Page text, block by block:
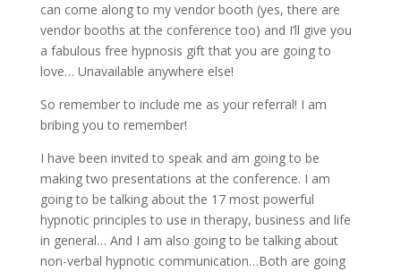
can come along to my vendor booth (yes, there are
vendor booths at the conference too) and I’ll give you
a fabulous free hypnosis gift that you are going to
love… Unavailable anywhere else!
So remember to include me as your referral! I am
bribing you to remember!
I have been invited to speak and am going to be
making two presentations at the conference. I am
going to be talking about the 17 most powerful
hypnotic principles to use in therapy, business and life
in general… And I am also going to be talking about
non-verbal hypnotic communication…Both are going